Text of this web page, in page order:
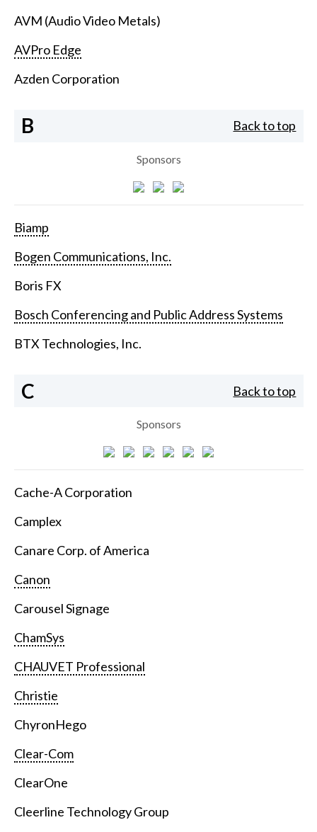
AVM (Audio Video Metals)
AVPro Edge
Azden Corporation
B Back to top
Sponsors
Biamp
Bogen Communications, Inc.
Boris FX
Bosch Conferencing and Public Address Systems
BTX Technologies, Inc.
C Back to top
Sponsors
Cache-A Corporation
Camplex
Canare Corp. of America
Canon
Carousel Signage
ChamSys
CHAUVET Professional
Christie
ChyronHego
Clear-Com
ClearOne
Cleerline Technology Group